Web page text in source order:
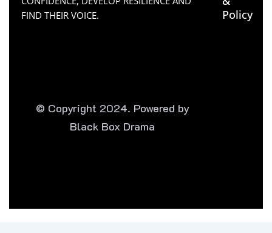
FIND THEIR VOICE.
Policy
© Copyright 2024. Powered by
Black Box Drama